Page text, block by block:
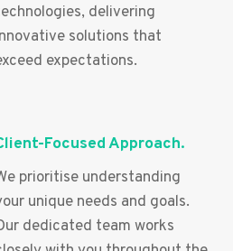
delivering
solutions that
expectations.
Focused Approach.
prioritise understanding
unique needs and goals.
dedicated team works